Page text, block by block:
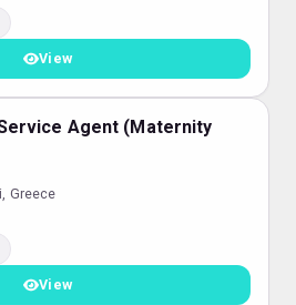
View
Agent (Maternity
Greece
View